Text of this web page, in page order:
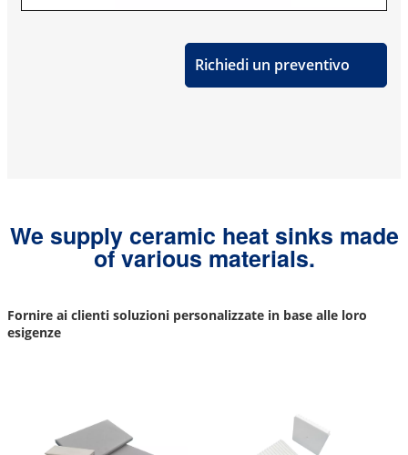
Richiedi un preventivo
We supply ceramic heat sinks made
of various materials.
Fornire ai clienti soluzioni personalizzate in base alle loro
esigenze